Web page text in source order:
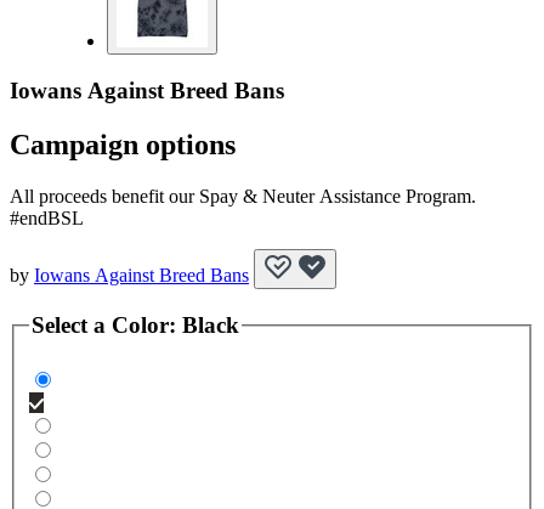
Iowans Against Breed Bans
Campaign options
All proceeds benefit our Spay & Neuter Assistance Program.
#endBSL
by Iowans Against Breed Bans
Select a Color: Black